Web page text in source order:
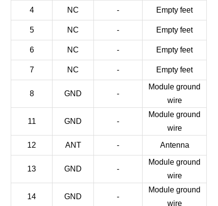
4 NC - Empty feet
5 NC - Empty feet
6 NC - Empty feet
7 NC - Empty feet
8 GND -
Module ground
wire
11 GND -
Module ground
wire
12 ANT - Antenna
13 GND -
Module ground
wire
14 GND -
Module ground
wire